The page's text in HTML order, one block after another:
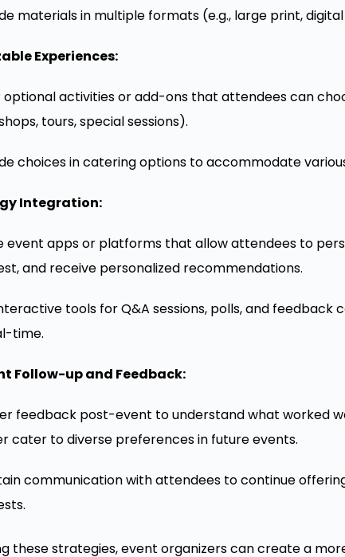
materials in multiple formats (e.g., large print,
Experiences:
activities or add-ons that attendees can
tours, special sessions).
choices in catering options to accommodate
Integration:
event apps or platforms that allow attendees to
and receive personalized recommendations.
tools for Q&A sessions, polls, and
time.
Follow-up and Feedback:
feedback post-event to understand what worked
cater to diverse preferences in future events.
communication with attendees to continue
these strategies, event organizers can create a